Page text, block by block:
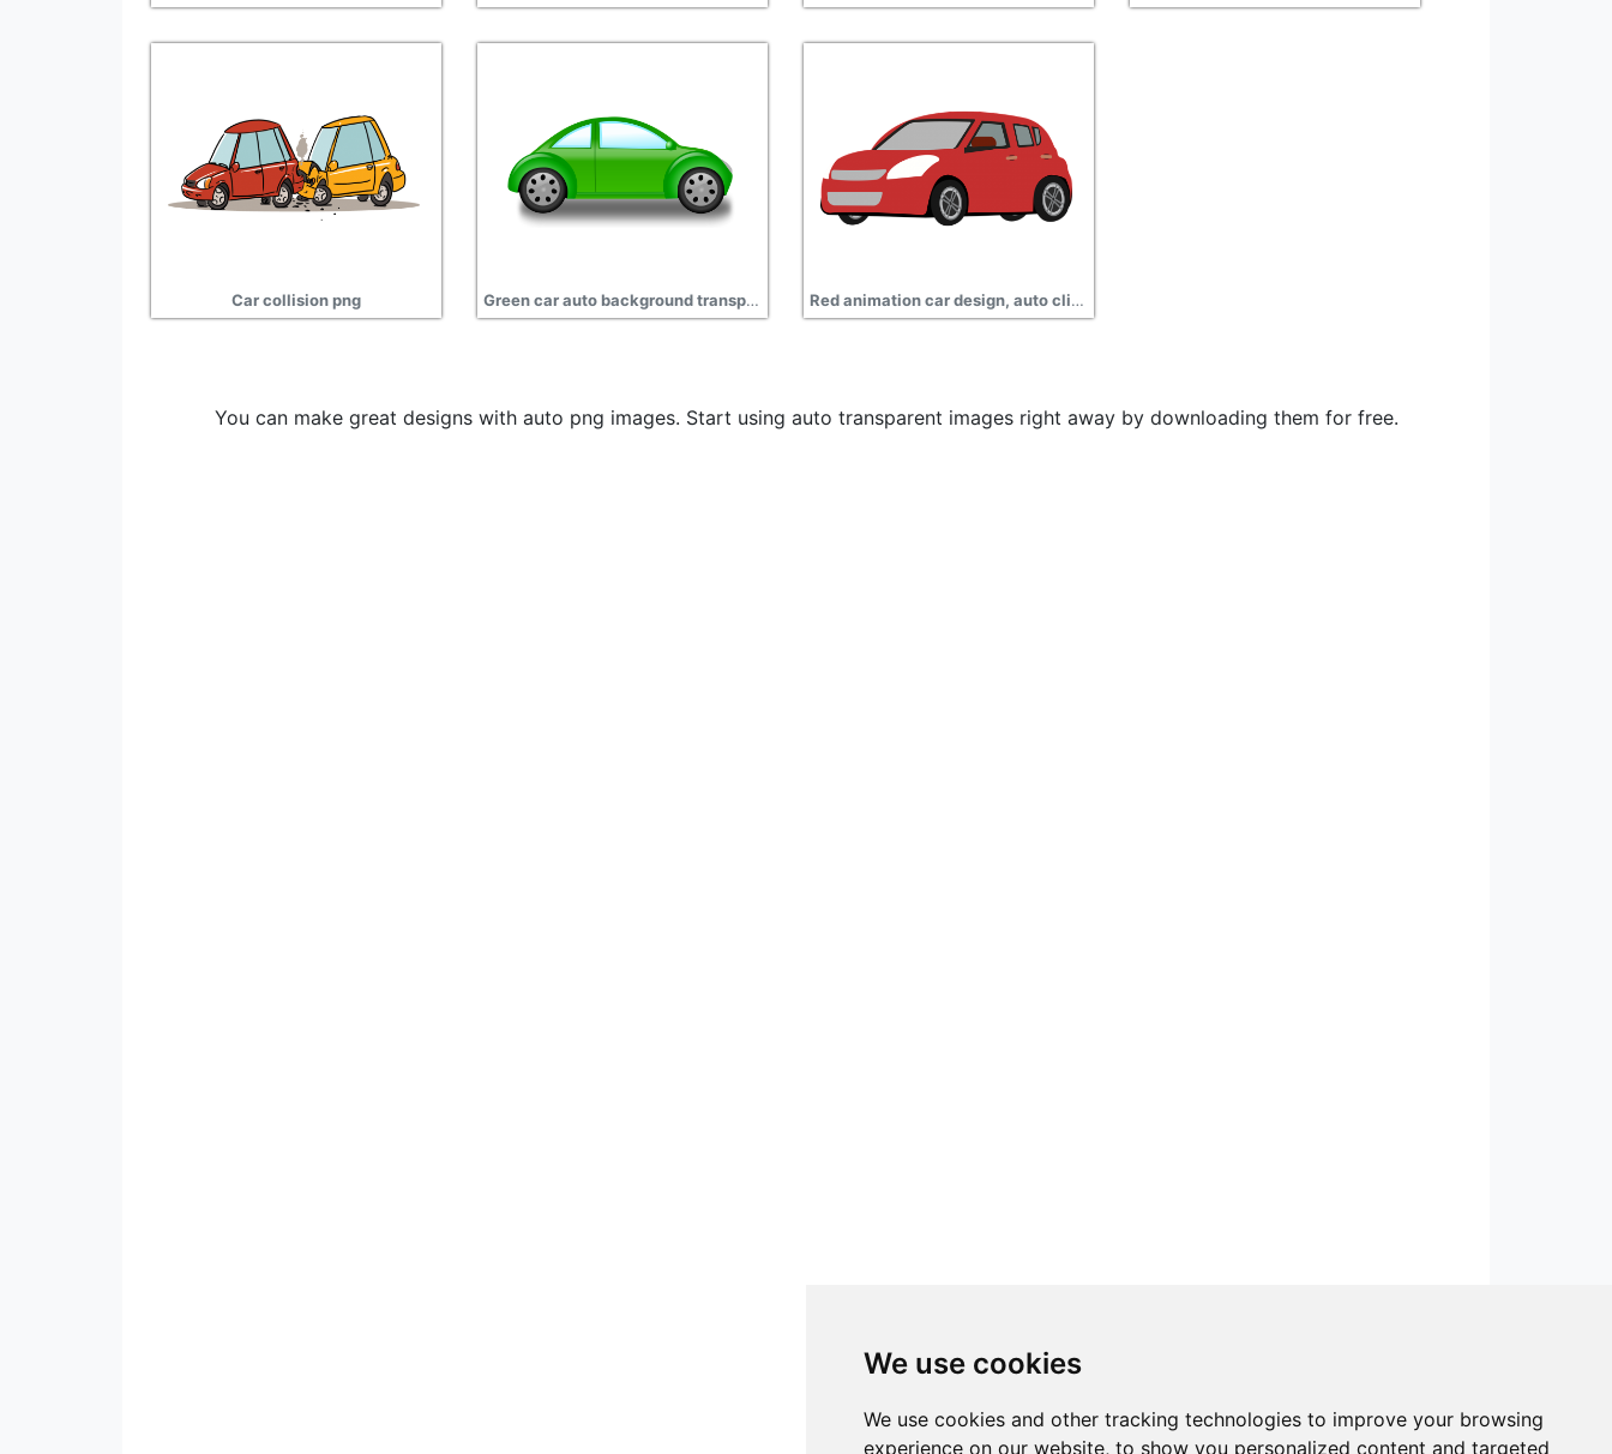
We use cookies
We use cookies and other tracking technologies to improve your browsing
experience on our website, to show you personalized content and targeted
Car collision png Green car auto background transparent Red animation car design, auto clipart transparent
You can make great designs with auto png images. Start using auto transparent images right away by downloading them for free.